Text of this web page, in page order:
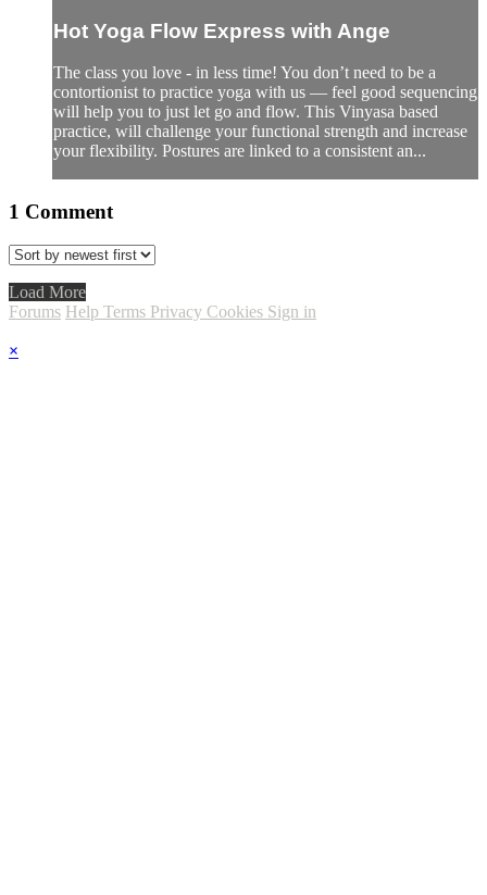
Hot Yoga Flow Express with Ange
The class you love - in less time! You don’t need to be a
contortionist to practice yoga with us — feel good sequencing
will help you to just let go and flow. This Vinyasa based
practice, will challenge your functional strength and increase
your flexibility. Postures are linked to a consistent an...
1 Comment
Load More
Forums Help Terms Privacy Cookies Sign in
×